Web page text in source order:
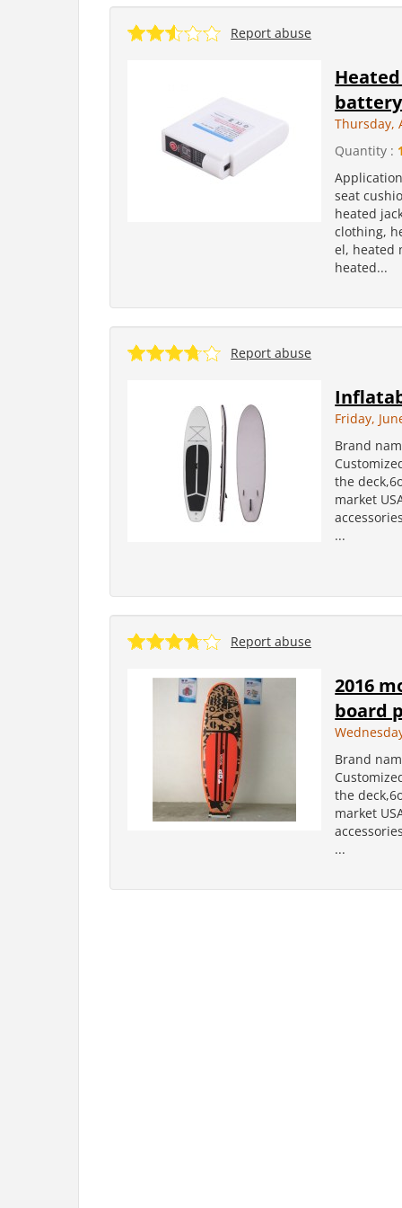
Report abuse
battery
Thursday,
Quantity :
seat
heated
clothing,
el, heated
heated...
Report abuse
Friday,
Brand
the
market
...
Report abuse
2016
board
Brand
the
market
...